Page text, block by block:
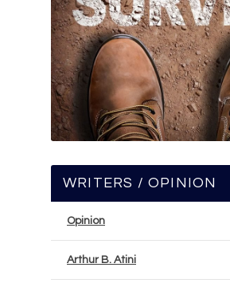
WRITERS / OPINION
Opinion
Arthur B. Atini